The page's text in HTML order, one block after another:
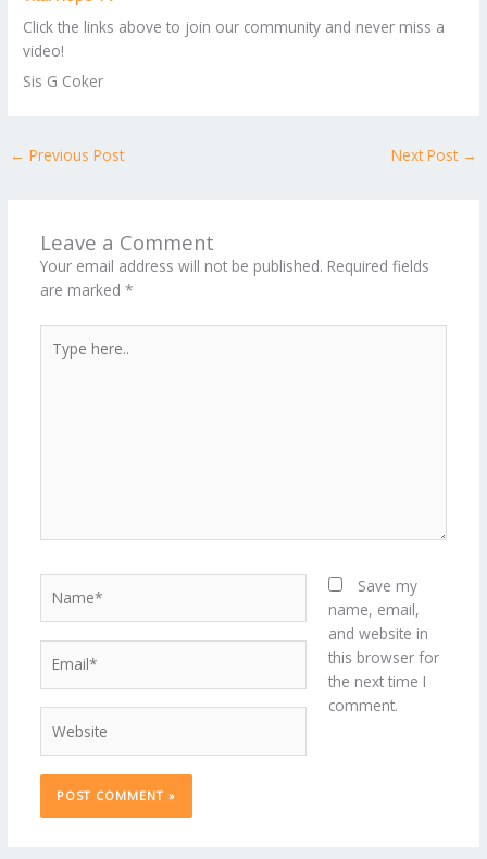
Click the links above to join our community and never miss a
video!
Sis G Coker
← Previous Post Next Post →
Leave a Comment
Your email address will not be published. Required fields
are marked *
here..
Save my
name, email,
and website in
this browser for
the next time I
comment.